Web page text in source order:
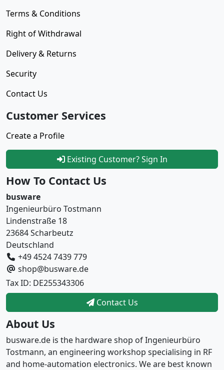
Terms & Conditions
Right of Withdrawal
Delivery & Returns
Security
Contact Us
Customer Services
Create a Profile
Existing Customer? Sign In
How To Contact Us
busware
Ingenieurbüro Tostmann
Lindenstraße 18
23684 Scharbeutz
Deutschland
+49 4524 7439 779
shop@busware.de
Tax ID: DE255343306
Contact Us
About Us
busware.de is the hardware shop of Ingenieurbüro
Tostmann, an engineering workshop specialising in RF
and home-automation electronics. We are best known